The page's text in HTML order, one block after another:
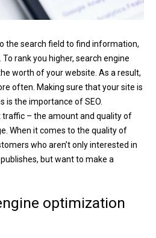
the search field to find information,
rank you higher, search engine
worth of your website. As a result,
often. Making sure that your site is
is the importance of SEO.
traffic – the amount and quality of
When it comes to the quality of
who aren’t only interested in
but want to make a
optimization